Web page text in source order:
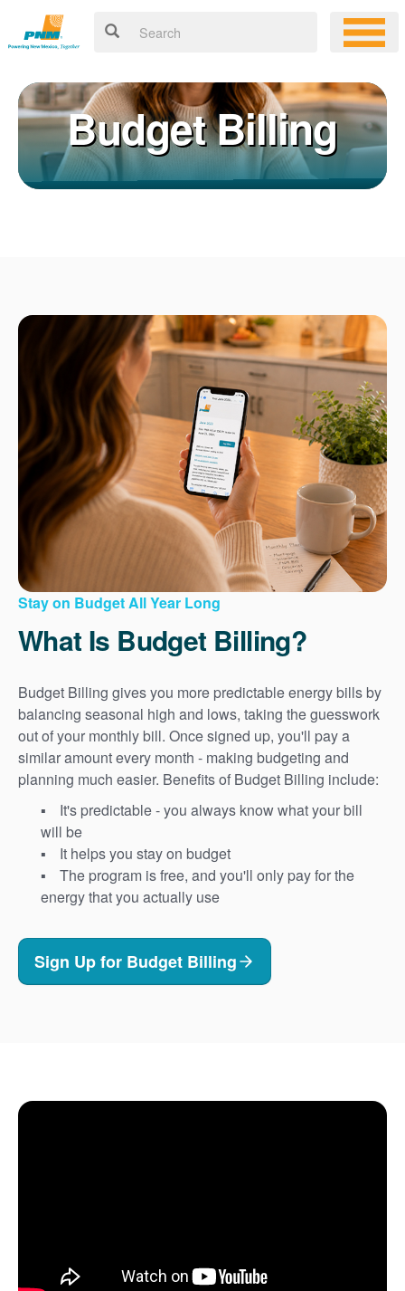
Budget Billing
Stay on Budget All Year Long
What Is Budget Billing?
Budget Billing gives you more predictable energy bills by
balancing seasonal high and lows, taking the guesswork
out of your monthly bill. Once signed up, you'll pay a
similar amount every month - making budgeting and
planning much easier. Benefits of Budget Billing include:
It's predictable - you always know what your bill
will be
It helps you stay on budget
The program is free, and you'll only pay for the
energy that you actually use
Sign Up for Budget Billing